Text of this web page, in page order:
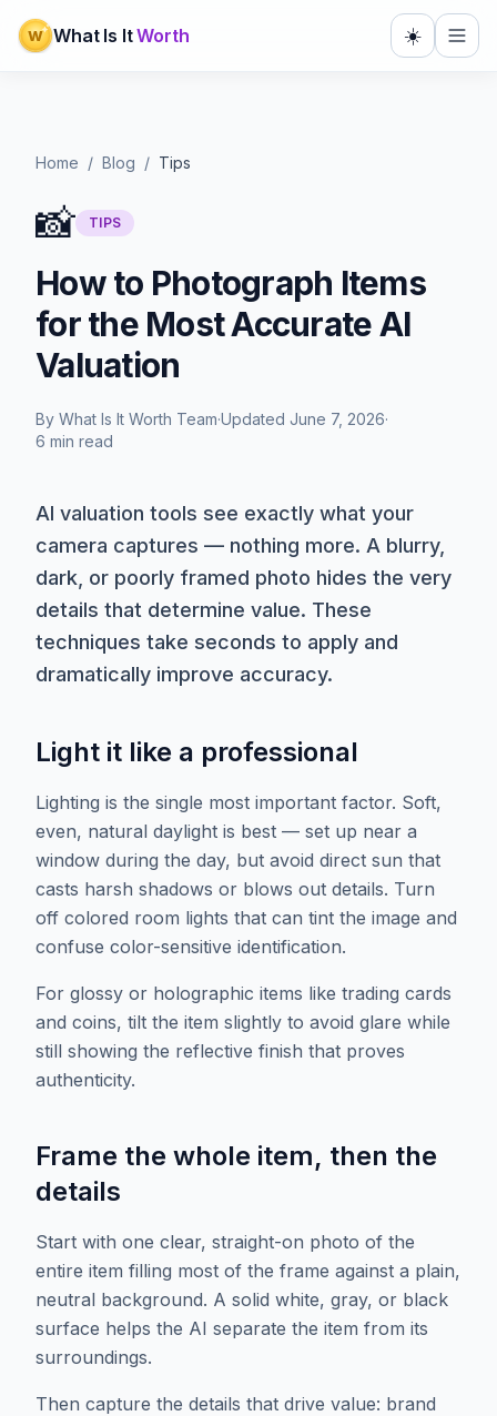
W What Is ItWorth ☀️
Home / Blog / Tips
📸 TIPS
How to Photograph Items
for the Most Accurate AI
Valuation
By What Is It Worth Team·Updated June 7, 2026·
6 min read
AI valuation tools see exactly what your
camera captures — nothing more. A blurry,
dark, or poorly framed photo hides the very
details that determine value. These
techniques take seconds to apply and
dramatically improve accuracy.
Light it like a professional
Lighting is the single most important factor. Soft,
even, natural daylight is best — set up near a
window during the day, but avoid direct sun that
casts harsh shadows or blows out details. Turn
off colored room lights that can tint the image and
confuse color-sensitive identification.
For glossy or holographic items like trading cards
and coins, tilt the item slightly to avoid glare while
still showing the reflective finish that proves
authenticity.
Frame the whole item, then the
details
Start with one clear, straight-on photo of the
entire item filling most of the frame against a plain,
neutral background. A solid white, gray, or black
surface helps the AI separate the item from its
surroundings.
Then capture the details that drive value: brand